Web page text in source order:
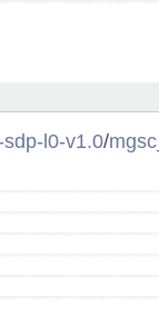
l0-v1.0/